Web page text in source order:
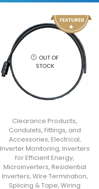
OUT OF
STOCK
Clearance Products,
Condulets, Fittings, and
Accessories, Electrical,
Inverter Monitoring, Inverters
for Efficient Energy,
Microinverters, Residential
Inverters, Wire Termination,
Splicing & Tape, Wiring